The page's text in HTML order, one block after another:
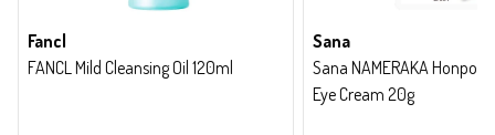
Fancl
FANCL Mild Cleansing Oil 120ml
Sana
Sana NAMERAKA Honpo
Eye Cream 20g